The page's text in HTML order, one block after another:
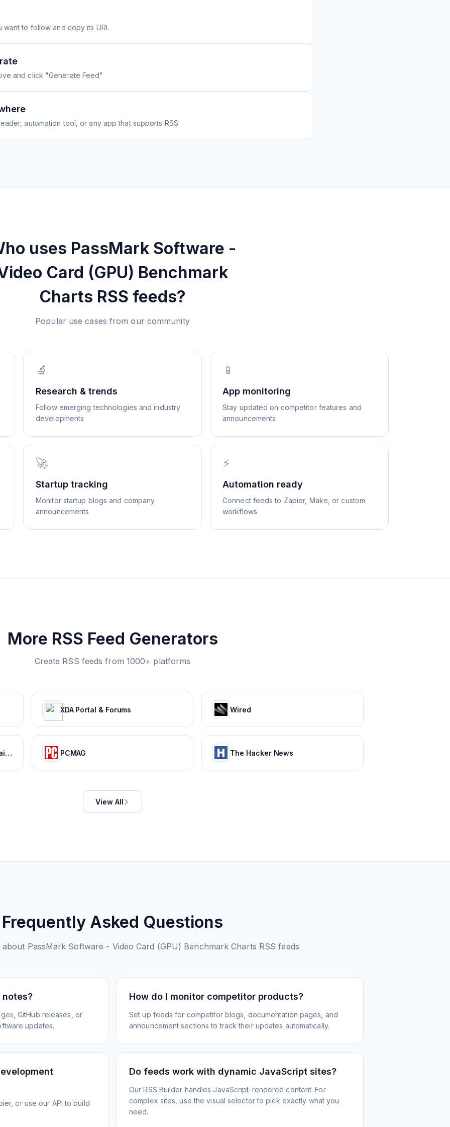
want to follow and copy its URL
and click "Generate Feed"
automation tool, or any app that supports RSS
uses PassMark Software -
Card (GPU) Benchmark
Charts RSS feeds?
Popular use cases from our community
🔬
Research & trends
Follow emerging technologies and industry
developments
📱
App monitoring
Stay updated on competitor features and
announcements
🚀
Startup tracking
Monitor startup blogs and company
announcements
⚡
Automation ready
Connect feeds to Zapier, Make, or custom
workflows
More RSS Feed Generators
Create RSS feeds from 1000+ platforms
XDA Portal & Forums Wired
AOL - News, Politics, Sports, Mail & Latest Headlines PCMAG The Hacker News
View All
Frequently Asked Questions
about PassMark Software - Video Card (GPU) Benchmark Charts RSS feeds
GitHub releases, or
updates.
How do I monitor competitor products?
Set up feeds for competitor blogs, documentation pages, and
announcement sections to track their updates automatically.
or use our API to build
Do feeds work with dynamic JavaScript sites?
Our RSS Builder handles JavaScript-rendered content. For
complex sites, use the visual selector to pick exactly what you
need.